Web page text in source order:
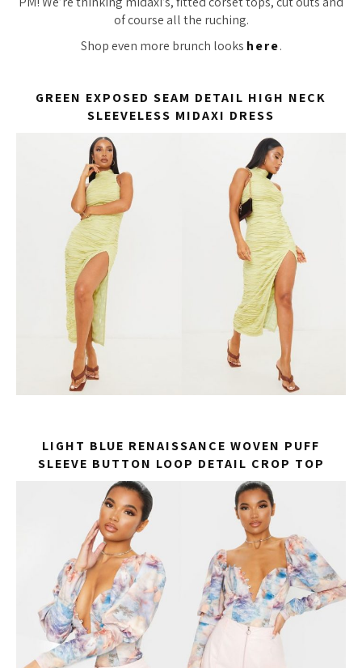
of course all the ruching.
Shop even more brunch looks here.
GREEN EXPOSED SEAM DETAIL HIGH NECK
SLEEVELESS MIDAXI DRESS
LIGHT BLUE RENAISSANCE WOVEN PUFF
SLEEVE BUTTON LOOP DETAIL CROP TOP